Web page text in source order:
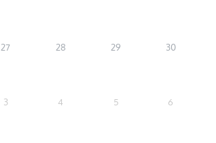
27 28 29 30
3 4 5 6